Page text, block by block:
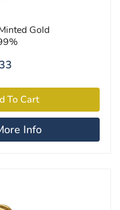
Gold
Info